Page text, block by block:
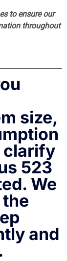
to ensure our
throughout
size,
clarify
523
We
and